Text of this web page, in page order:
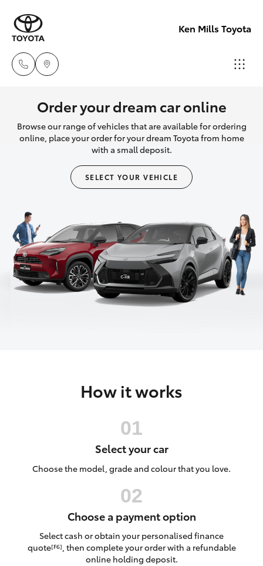
Ken Mills Toyota
Ken Mills
Toyota -
Nambour
Ken Mills
(07) 5441
New Vehicles
Hatch & Sedans
Camry
Corolla Sedan
SUVs & 4WDs
C-HR
Yaris Cross
Pre-Owned Vehicles
Service
Parts & Accessories
Finance & Insurance
Discover
Order your dream car online
Browse our range of vehicles that are available for ordering
online, place your order for your dream Toyota from home
with a small deposit.
SELECT YOUR VEHICLE
How it works
Select your car
Choose the model, grade and colour that you love.
Choose a payment option
Select cash or obtain your personalised finance
quote[F6], then complete your order with a refundable
online holding deposit.